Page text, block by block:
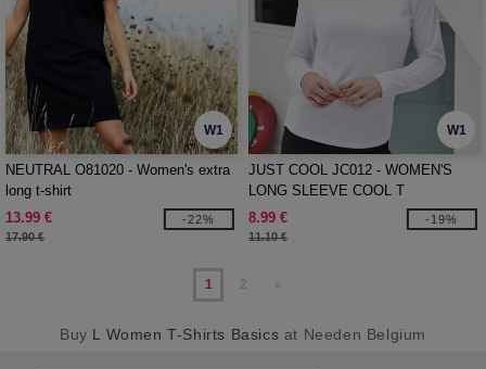
W1
NEUTRAL O81020 - Women's extra
long t-shirt
13.99 €
17.90 €
-22%
W1
JUST COOL JC012 - WOMEN'S
LONG SLEEVE COOL T
8.99 €
11.10 €
-19%
1 2 »
Buy L Women T-Shirts Basics at Needen Belgium